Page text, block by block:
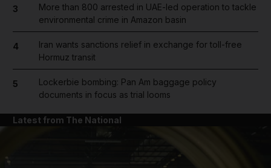
3
More than 800 arrested in UAE-led operation to tackle
environmental crime in Amazon basin
4
Iran wants sanctions relief in exchange for toll-free
Hormuz transit
5
Lockerbie bombing: Pan Am baggage policy
documents in focus as trial looms
Latest from The National